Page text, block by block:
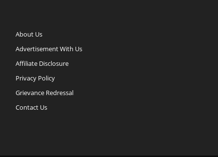
About Us
Advertisement With Us
Affiliate Disclosure
Privacy Policy
Grievance Redressal
Contact Us